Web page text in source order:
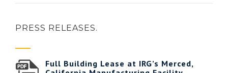
PRESS RELEASES.
Full Building Lease at IRG’s Merced,